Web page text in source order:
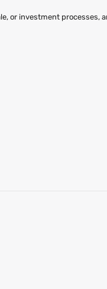
or investment processes,